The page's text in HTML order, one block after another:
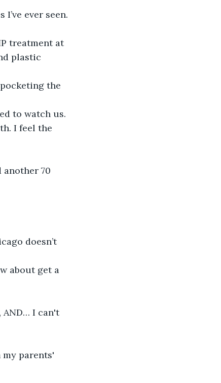
ever seen.
treatment at
plastic
the
to watch us.
I feel the
another 70
doesn’t
about get a
AND… I can't
my parents'